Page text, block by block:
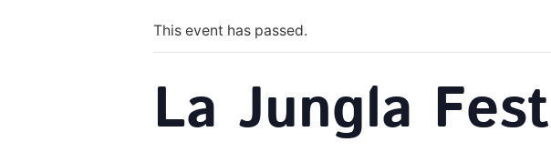
This event has passed.
La Jungla Fest